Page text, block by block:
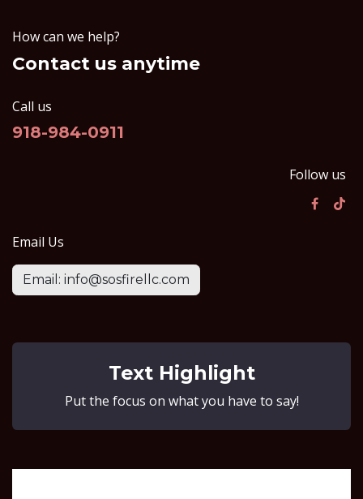
How can we help?
Contact us anytime
Call us
918-984-0911
Follow us
Email Us
Email: info@sosfirellc.com
Text Highlight
Put the focus on what you have to say!